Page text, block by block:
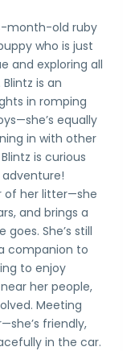
month-old ruby
who is just
and exploring all
is an
in romping
equally
in with other
is curious
of her litter—she
and brings a
She’s still
companion to
to enjoy
her people,
Meeting
friendly,
in the car.